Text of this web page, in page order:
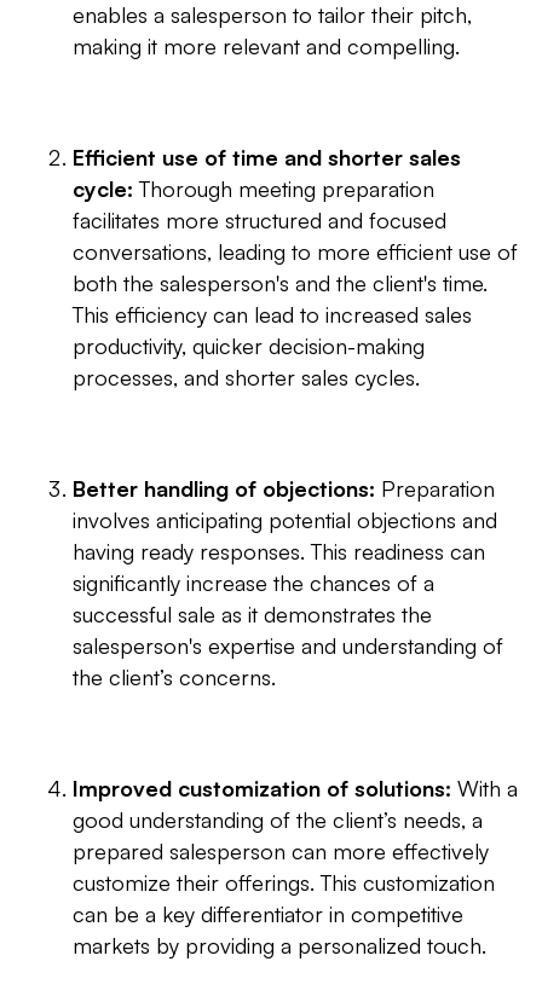
enables a salesperson to tailor their pitch,
making it more relevant and compelling.
Efficient use of time and shorter sales
cycle:Thorough meeting preparation
facilitates more structured and focused
conversations, leading to more efficient use of
both the salesperson's and the client's time.
This efficiency can lead to increased sales
productivity, quicker decision-making
processes, and shorter sales cycles.
Better handling of objections: Preparation
involves anticipating potential objections and
having ready responses. This readiness can
significantly increase the chances of a
successful sale as it demonstrates the
salesperson's expertise and understanding of
the client’s concerns.
Improved customization of solutions: With a
good understanding of the client’s needs, a
prepared salesperson can more effectively
customize their offerings. This customization
can be a key differentiator in competitive
markets by providing a personalized touch.